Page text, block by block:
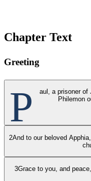
Chapter Text
Greeting
P
aul, a prisoner of
Philemon
2And to our beloved
3Grace to you, and